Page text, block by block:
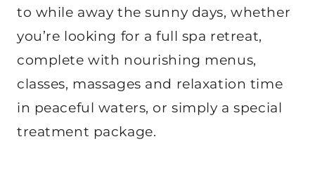
to while away the sunny days, whether
you’re looking for a full spa retreat,
complete with nourishing menus,
classes, massages and relaxation time
in peaceful waters, or simply a special
treatment package.